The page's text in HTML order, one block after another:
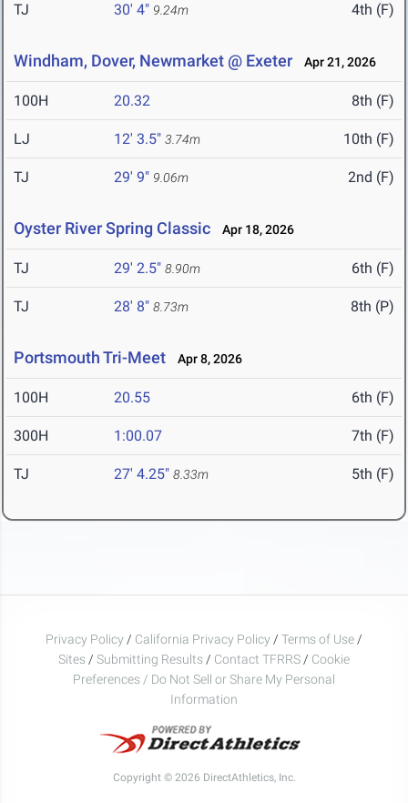
TJ 30' 4" 9.24m 4th (F)
Windham, Dover, Newmarket @ Exeter Apr 21, 2026
100H 20.32 8th (F)
LJ 12' 3.5" 3.74m 10th (F)
TJ 29' 9" 9.06m 2nd (F)
Oyster River Spring Classic Apr 18, 2026
TJ 29' 2.5" 8.90m 6th (F)
TJ 28' 8" 8.73m 8th (P)
Portsmouth Tri-Meet Apr 8, 2026
100H 20.55 6th (F)
300H 1:00.07 7th (F)
TJ 27' 4.25" 8.33m 5th (F)
Privacy Policy / California Privacy Policy / Terms of Use /
Sites / Submitting Results / Contact TFRRS / Cookie
Preferences / Do Not Sell or Share My Personal
Information
Copyright © 2026 DirectAthletics, Inc.